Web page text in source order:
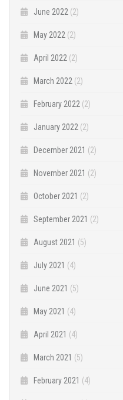
June 2022 (2)
May 2022 (2)
April 2022 (2)
March 2022 (2)
February 2022 (2)
January 2022 (2)
December 2021 (2)
November 2021 (2)
October 2021 (2)
September 2021 (2)
August 2021 (5)
July 2021 (4)
June 2021 (5)
May 2021 (4)
April 2021 (4)
March 2021 (5)
February 2021 (4)